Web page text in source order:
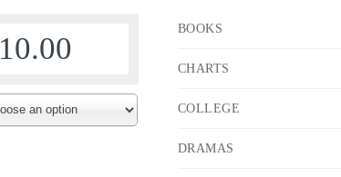
10.00
BOOKS
CHARTS
COLLEGE
DRAMAS